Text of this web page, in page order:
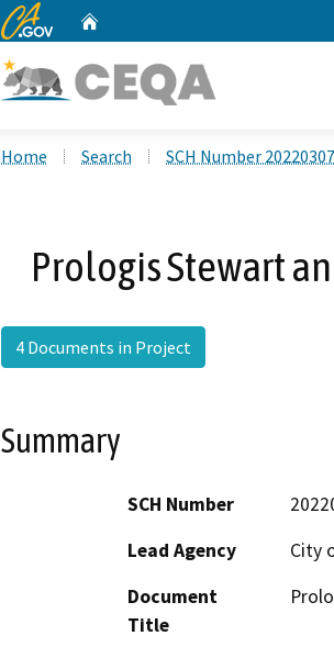
CA.gov
Home Search SCH Number
Prologis Stewart
4 Documents in Project
Summary
SCH Number
Lead Agency
City
Document
Title